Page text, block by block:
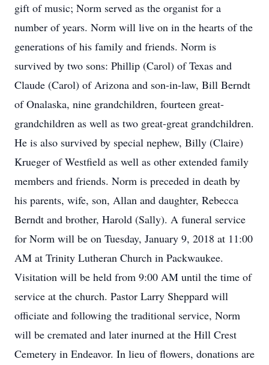
gift of music; Norm served as the organist for a
number of years. Norm will live on in the hearts of the
generations of his family and friends. Norm is
survived by two sons: Phillip (Carol) of Texas and
Claude (Carol) of Arizona and son-in-law, Bill Berndt
of Onalaska, nine grandchildren, fourteen great-
grandchildren as well as two great-great grandchildren.
He is also survived by special nephew, Billy (Claire)
Krueger of Westfield as well as other extended family
members and friends. Norm is preceded in death by
his parents, wife, son, Allan and daughter, Rebecca
Berndt and brother, Harold (Sally). A funeral service
for Norm will be on Tuesday, January 9, 2018 at 11:00
AM at Trinity Lutheran Church in Packwaukee.
Visitation will be held from 9:00 AM until the time of
service at the church. Pastor Larry Sheppard will
officiate and following the traditional service, Norm
will be cremated and later inurned at the Hill Crest
Cemetery in Endeavor. In lieu of flowers, donations are